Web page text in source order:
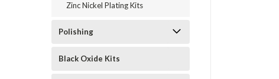
Zinc Nickel Plating Kits
Polishing
Black Oxide Kits